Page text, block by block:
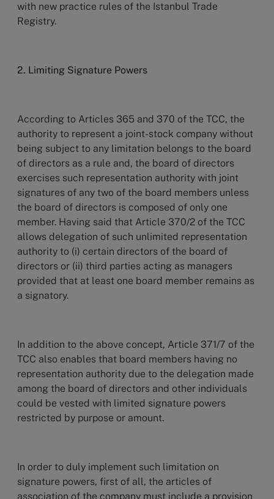
with new practice rules of the Istanbul Trade
Registry.
2. Limiting Signature Powers
According to Articles 365 and 370 of the TCC, the
authority to represent a joint-stock company without
being subject to any limitation belongs to the board
of directors as a rule and, the board of directors
exercises such representation authority with joint
signatures of any two of the board members unless
the board of directors is composed of only one
member. Having said that Article 370/2 of the TCC
allows delegation of such unlimited representation
authority to (i) certain directors of the board of
directors or (ii) third parties acting as managers
provided that at least one board member remains as
a signatory.
In addition to the above concept, Article 371/7 of the
TCC also enables that board members having no
representation authority due to the delegation made
among the board of directors and other individuals
could be vested with limited signature powers
restricted by purpose or amount.
In order to duly implement such limitation on
signature powers, first of all, the articles of
association of the company must include a provision